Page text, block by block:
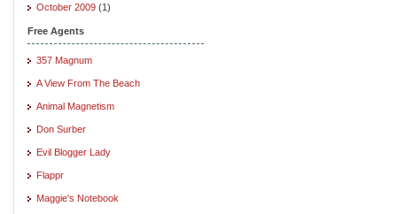
October 2009 (1)
Free Agents
357 Magnum
A View From The Beach
Animal Magnetism
Don Surber
Evil Blogger Lady
Flappr
Maggie's Notebook